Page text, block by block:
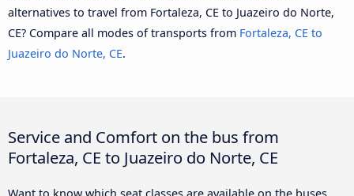
alternatives to travel from Fortaleza, CE to Juazeiro do Norte,
CE? Compare all modes of transports from Fortaleza, CE to
Juazeiro do Norte, CE.
Service and Comfort on the bus from
Fortaleza, CE to Juazeiro do Norte, CE